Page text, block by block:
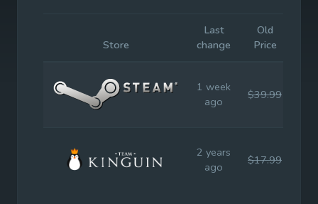
Store
Last
change
Old
Price
1 week
ago
$39.99
2 years
ago
$17.99